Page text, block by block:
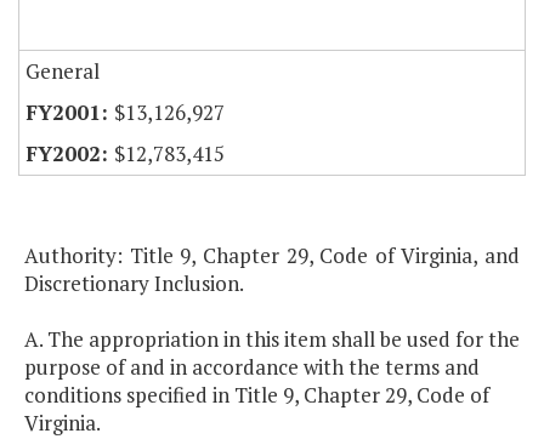
General
$13,126,927
$12,783,415
Authority: Title 9, Chapter 29, Code of Virginia, and
Discretionary Inclusion.
A. The appropriation in this item shall be used for the
purpose of and in accordance with the terms and
conditions specified in Title 9, Chapter 29, Code of
Virginia.